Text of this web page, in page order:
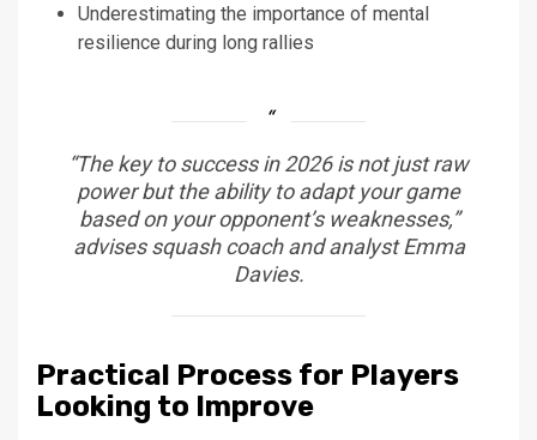
Underestimating the importance of mental
resilience during long rallies
“The key to success in 2026 is not just raw
power but the ability to adapt your game
based on your opponent’s weaknesses,”
advises squash coach and analyst Emma
Davies.
Practical Process for Players
Looking to Improve